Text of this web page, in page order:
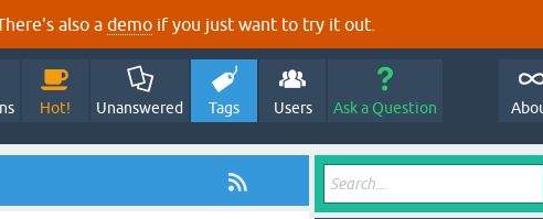
also a demo if you just want to try it out.
Hot! Unanswered Tags Users Ask a Question